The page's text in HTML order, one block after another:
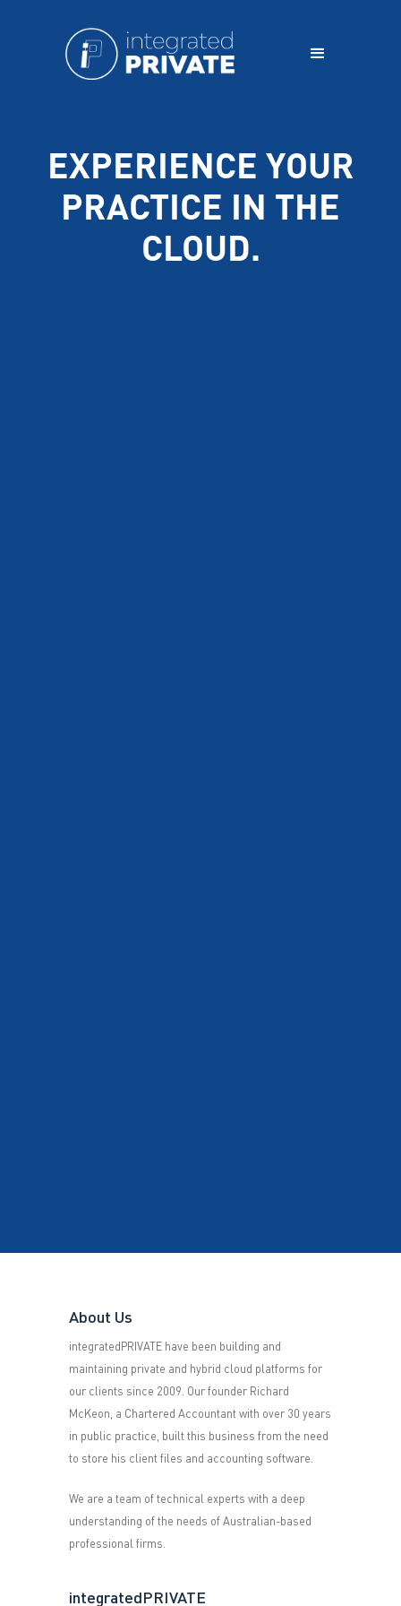
EXPERIENCE YOUR
PRACTICE IN THE
CLOUD.
integratedPRIVATE
About Us
integratedPRIVATE have been building and
maintaining private and hybrid cloud platforms for
our clients since 2009. Our founder Richard
McKeon, a Chartered Accountant with over 30 years
in public practice, built this business from the need
to store his client files and accounting software.
We are a team of technical experts with a deep
understanding of the needs of Australian-based
professional firms.